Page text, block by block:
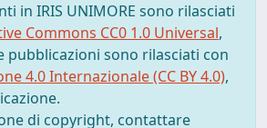
in IRIS UNIMORE sono rilasciati
Commons CC0 1.0 Universal,
pubblicazioni sono rilasciati con
4.0 Internazionale (CC BY 4.0),
di copyright, contattare